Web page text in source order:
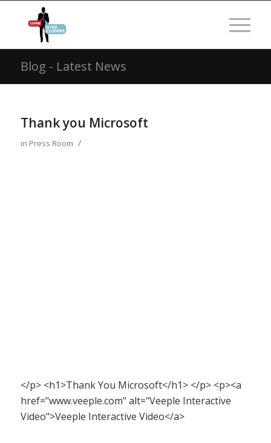
Blog - Latest News
Thank you Microsoft
in Press Room /
</p> <h1>Thank You Microsoft</h1> </p> <p><a
href="www.veeple.com" alt="Veeple Interactive
Video">Veeple Interactive Video</a>